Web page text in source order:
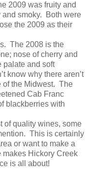
2009 was fruity and
smoky. Both were
the 2009 as their
The 2008 is the
nose of cherry and
palate and soft
know why there aren’t
of the Midwest. The
Cab Franc
blackberries with
of quality wines, some
This is certainly
or want to make a
Hickory Creek
is all about!